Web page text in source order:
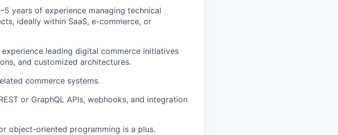
years of experience managing technical
ideally within SaaS, e-commerce, or
experience leading digital commerce initiatives
and customized architectures.
commerce systems.
or GraphQL APIs, webhooks, and integration
object-oriented programming is a plus.